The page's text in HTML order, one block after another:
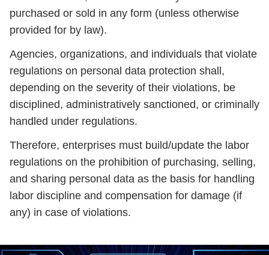
purchased or sold in any form (unless otherwise
provided for by law).
Agencies, organizations, and individuals that violate
regulations on personal data protection shall,
depending on the severity of their violations, be
disciplined, administratively sanctioned, or criminally
handled under regulations.
Therefore, enterprises must build/update the labor
regulations on the prohibition of purchasing, selling,
and sharing personal data as the basis for handling
labor discipline and compensation for damage (if
any) in case of violations.